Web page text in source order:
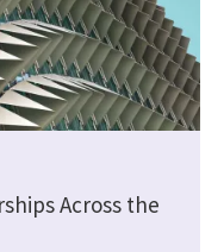
Across the